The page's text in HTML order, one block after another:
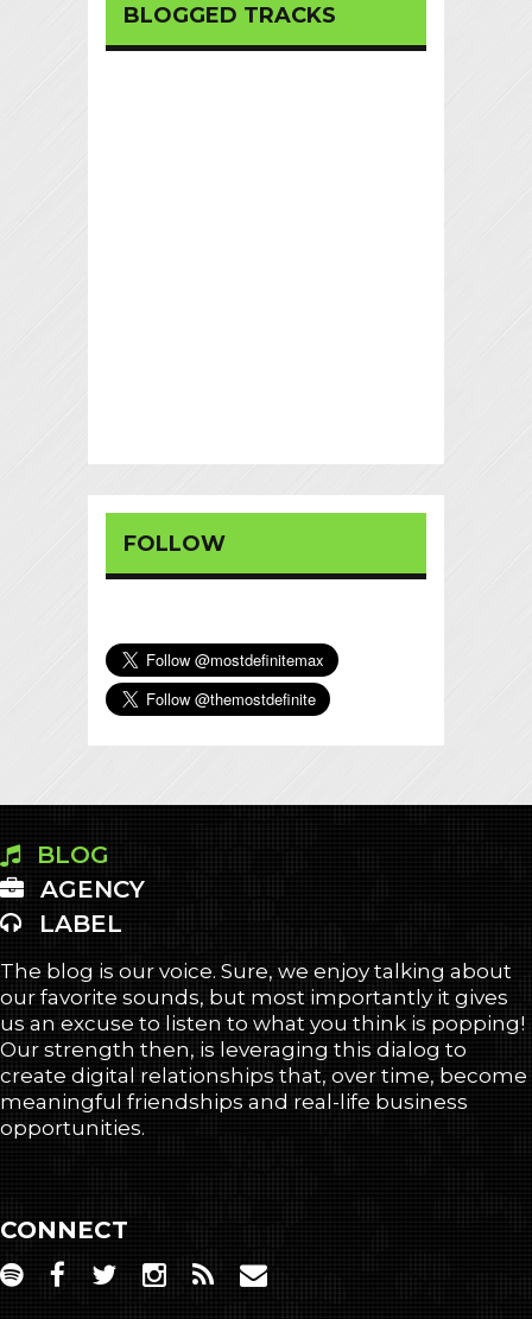
BLOGGED TRACKS
FOLLOW
BLOG
AGENCY
LABEL
The blog is our voice. Sure, we enjoy talking about
our favorite sounds, but most importantly it gives
us an excuse to listen to what you think is popping!
Our strength then, is leveraging this dialog to
create digital relationships that, over time, become
meaningful friendships and real-life business
opportunities.
CONNECT